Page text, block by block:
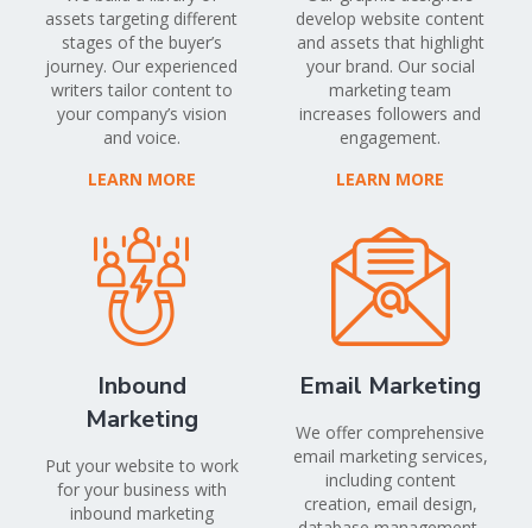
assets targeting different
stages of the buyer’s
journey. Our experienced
writers tailor content to
your company’s vision
and voice.
LEARN MORE
develop website content
and assets that highlight
your brand. Our social
marketing team
increases followers and
engagement.
LEARN MORE
Inbound
Marketing
Put your website to work
for your business with
inbound marketing
Email Marketing
We offer comprehensive
email marketing services,
including content
creation, email design,